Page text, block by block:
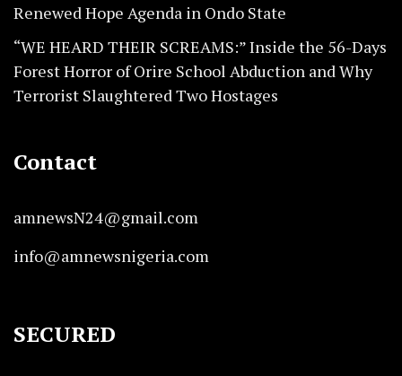
Renewed Hope Agenda in Ondo State
“WE HEARD THEIR SCREAMS:” Inside the 56-Days
Forest Horror of Orire School Abduction and Why
Terrorist Slaughtered Two Hostages
Contact
amnewsN24@gmail.com
info@amnewsnigeria.com
SECURED